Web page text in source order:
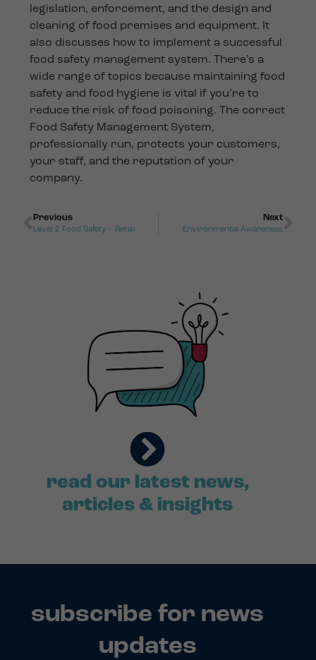
legislation, enforcement, and the design and
cleaning of food premises and equipment. It
also discusses how to implement a successful
food safety management system. There’s a
wide range of topics because maintaining food
safety and food hygiene is vital if you’re to
reduce the risk of food poisoning. The correct
Food Safety Management System,
professionally run, protects your customers,
your staff, and the reputation of your
company.
Previous
Level 2 Food Safety – Retail
Next
Environmental Awareness
read our latest news,
articles & insights
subscribe for news
updates